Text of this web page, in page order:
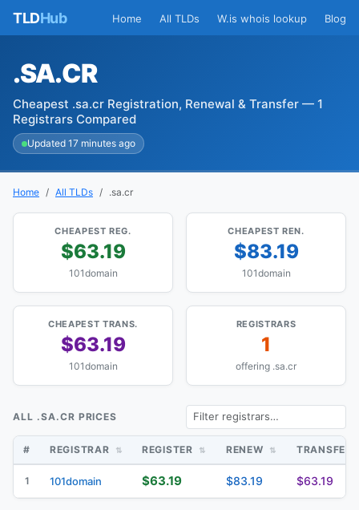
TLDHub Home All TLDs W.is whois lookup Blog
.SA.CR
Cheapest .sa.cr Registration, Renewal & Transfer — 1
Registrars Compared
Updated 17 minutes ago
Home All TLDs .sa.cr
CHEAPEST REG.
$63.19
101domain
CHEAPEST REN.
$83.19
101domain
CHEAPEST TRANS.
$63.19
101domain
REGISTRARS
1
offering .sa.cr
ALL .SA.CR PRICES
# REGISTRAR REGISTER RENEW TRANSFER
1 101domain $63.19 $83.19 $63.19